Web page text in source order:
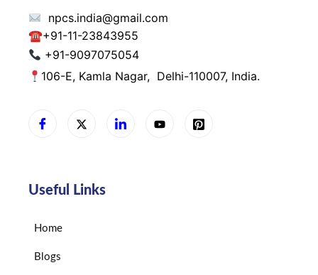
npcs.india@gmail.com
☎+91-11-23843955
+91-9097075054
106-E, Kamla Nagar, Delhi-110007, India.
Useful Links
Home
Blogs